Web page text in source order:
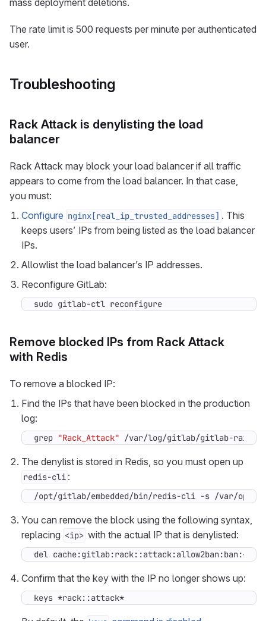
mass deployment deletions.
The rate limit is 500 requests per minute per authenticated
user.
Troubleshooting
Rack Attack is denylisting the load
balancer
Rack Attack may block your load balancer if all traffic
appears to come from the load balancer. In that case,
you must:
Configure nginx[real_ip_trusted_addresses] . This
keeps users’ IPs from being listed as the load balancer
IPs.
Allowlist the load balancer’s IP addresses.
Reconfigure GitLab:
sudo gitlab-ctl reconfigure
Remove blocked IPs from Rack Attack
with Redis
To remove a blocked IP:
Find the IPs that have been blocked in the production
log:
grep "Rack_Attack" /var/log/gitlab/gitlab-rails/
The denylist is stored in Redis, so you must open up
redis-cli :
/opt/gitlab/embedded/bin/redis-cli -s /var/opt/
You can remove the block using the following syntax,
replacing <ip> with the actual IP that is denylisted:
del cache:gitlab:rack::attack:allow2ban:ban:<ip>
Confirm that the key with the IP no longer shows up:
keys *rack::attack*